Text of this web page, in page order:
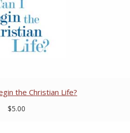
the Christian Life?
$5.00